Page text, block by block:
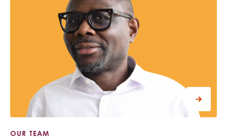
OUR TEAM
Research findings
Employer guidance
I have read and agree to our Privacy
Conditions policies.